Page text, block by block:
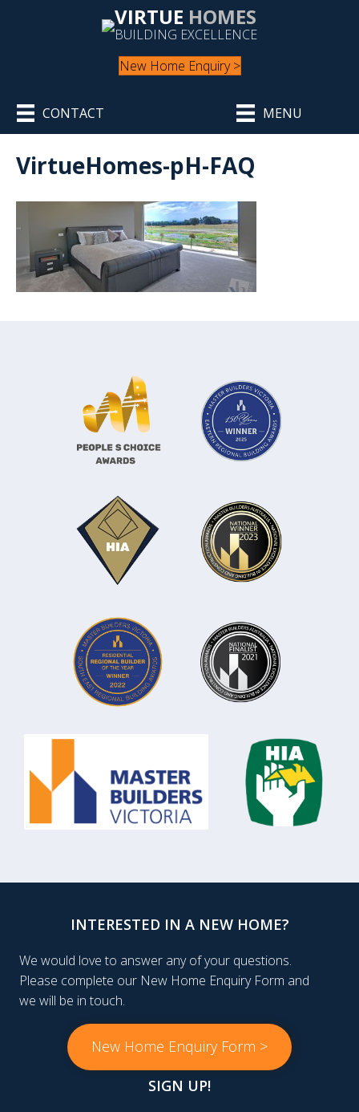
VIRTUE HOMES
BUILDING EXCELLENCE
New Home Enquiry >
CONTACT MENU
VirtueHomes-pH-FAQ
INTERESTED IN A NEW HOME?
We would love to answer any of your questions.
Please complete our New Home Enquiry Form and
we will be in touch.
New Home Enquiry Form >
SIGN UP!